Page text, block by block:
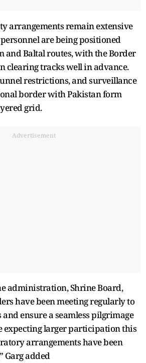
arrangements remain extensive
are being positioned
and Baltal routes, with the Border
clearing tracks well in advance.
restrictions, and surveillance
border with Pakistan form
grid.
Advertisement
administration, Shrine Board,
have been meeting regularly to
ensure a seamless pilgrimage
expecting larger participation this
arrangements have been
Garg added